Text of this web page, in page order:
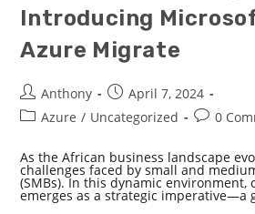
Introducing
Azure Migrate
Anthony
April 7, 2024
Azure / Uncategorized 0
As the African business landscape
challenges faced by small and
(SMBs). In this dynamic environment,
emerges as a strategic imperative—a